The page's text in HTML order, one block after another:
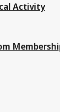
Activity